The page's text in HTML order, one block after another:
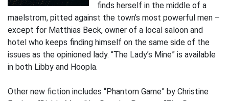
finds herself in the middle of a
maelstrom, pitted against the town’s most powerful men –
except for Matthias Beck, owner of a local saloon and
hotel who keeps finding himself on the same side of the
issues as the opinioned lady. “The Lady’s Mine” is available
in both Libby and Hoopla.
Other new fiction includes “Phantom Game” by Christine